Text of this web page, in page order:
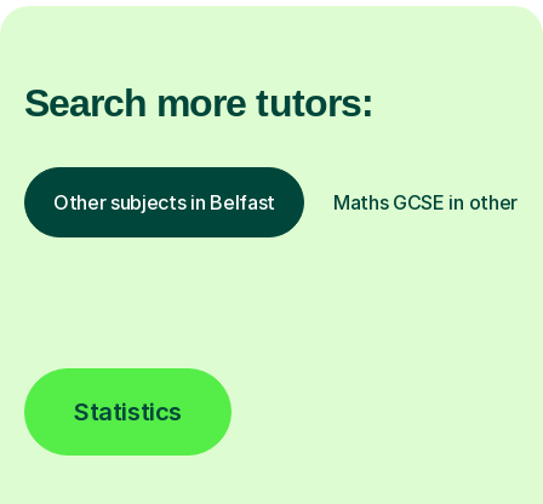
Search more tutors:
Other subjects in Belfast Maths GCSE in other
Statistics